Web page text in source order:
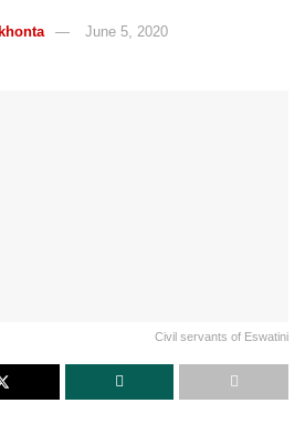
June 5, 2020
Civil servants of Eswatini